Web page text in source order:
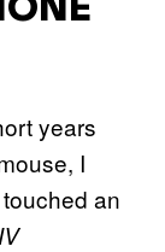
years
I
an